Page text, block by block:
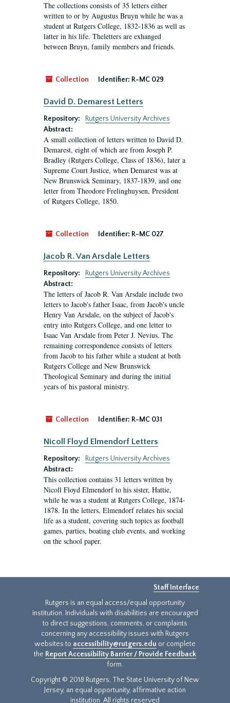
The collections consists of 35 letters either
written to or by Augustus Bruyn while he was a
student at Rutgers College, 1832-1836 as well as
latter in his life. Theletters are exhanged
between Bruyn, family members and friends.
Collection Identifier: R-MC 029
David D. Demarest Letters
Repository:
Rutgers University Archives
Abstract:
A small collection of letters written to David D.
Demarest, eight of which are from Joseph P.
Bradley (Rutgers College, Class of 1836), later a
Supreme Court Justice, when Demarest was at
New Brunswick Seminary, 1837-1839, and one
letter from Theodore Frelinghuysen, President
of Rutgers College, 1850.
Collection Identifier: R-MC 027
Jacob R. Van Arsdale Letters
Repository:
Rutgers University Archives
Abstract:
The letters of Jacob R. Van Arsdale include two
letters to Jacob's father Isaac, from Jacob's uncle
Henry Van Arsdale, on the subject of Jacob's
entry into Rutgers College, and one letter to
Isaac Van Arsdale from Peter J. Nevius. The
remaining correspondence consists of letters
from Jacob to his father while a student at both
Rutgers College and New Brunswick
Theological Seminary and during the initial
years of his pastoral ministry.
Collection Identifier: R-MC 031
Nicoll Floyd Elmendorf Letters
Repository:
Rutgers University Archives
Abstract:
This collection contains 31 letters written by
Nicoll Floyd Elmendorf to his sister, Hattie,
while he was a student at Rutgers College, 1874-
1878. In the letters, Elmendorf relates his social
life as a student, covering such topics as football
games, parties, boating club events, and working
on the school paper.
Staff Interface
Rutgers is an equal access/equal opportunity
institution. Individuals with disabilities are encouraged
to direct suggestions, comments, or complaints
concerning any accessibility issues with Rutgers
websites to accessibility@rutgers.edu or complete
the Report Accessibility Barrier / Provide Feedback
form.
Copyright © 2018 Rutgers, The State University of New
Jersey, an equal opportunity, affirmative action
institution. All rights reserved